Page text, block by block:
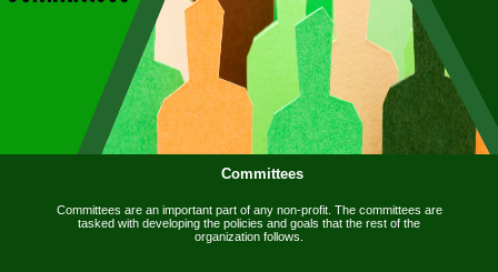
Committees
Committees are an important part of any non-profit. The committees are
tasked with developing the policies and goals that the rest of the
organization follows.